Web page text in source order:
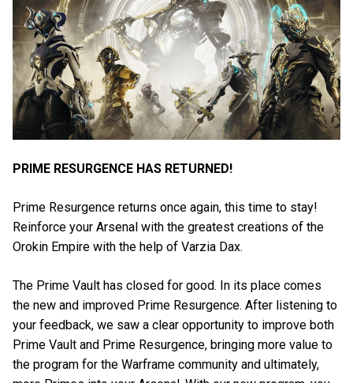
PRIME RESURGENCE HAS RETURNED!
Prime Resurgence returns once again, this time to stay!
Reinforce your Arsenal with the greatest creations of the
Orokin Empire with the help of Varzia Dax.
The Prime Vault has closed for good. In its place comes
the new and improved Prime Resurgence. After listening to
your feedback, we saw a clear opportunity to improve both
Prime Vault and Prime Resurgence, bringing more value to
the program for the Warframe community and ultimately,